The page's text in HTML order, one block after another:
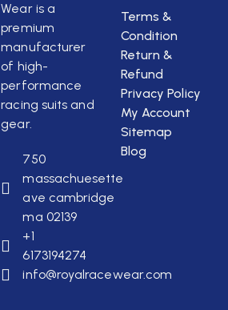
Wear is a
premium
manufacturer
of high-
performance
racing suits and
gear.
750
massachuesette
ave cambridge
ma 02139
+1
6173194274
info@royalracewear.com
Terms &
Condition
Return &
Refund
Privacy Policy
My Account
Sitemap
Blog